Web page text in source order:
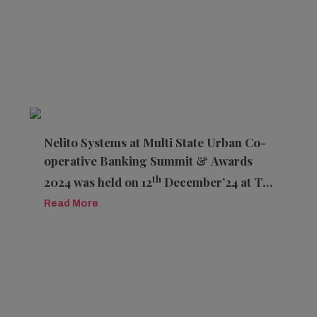
Nelito Systems at Multi State Urban Co-
operative Banking Summit & Awards
2024 was held on 12th December’24 at The
K K Royal Hotel, Jaipur, Rajasthan
Read More